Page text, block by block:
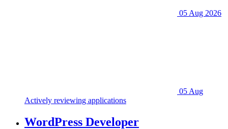
05 Aug 2026
05 Aug
Actively reviewing applications
WordPress Developer